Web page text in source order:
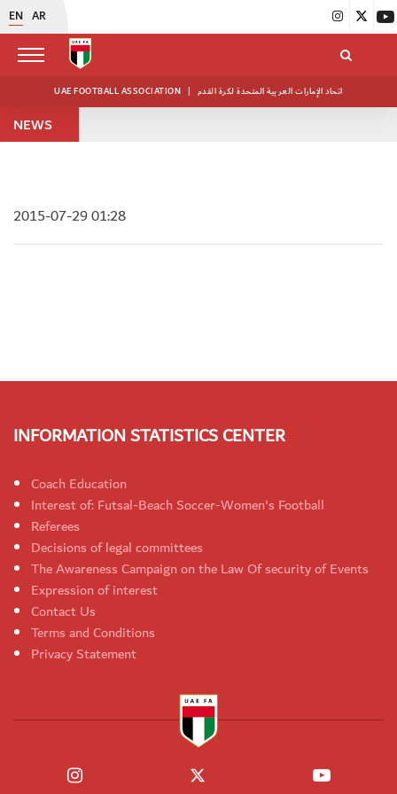
EN AR
UAE FOOTBALL ASSOCIATION | اتحاد الإمارات العربية المتحدة لكرة القدم
NEWS
2015-07-29 01:28
INFORMATION STATISTICS CENTER
Coach Education
Interest of: Futsal-Beach Soccer-Women's Football
Referees
Decisions of legal committees
The Awareness Campaign on the Law Of security of Events
Expression of interest
Contact Us
Terms and Conditions
Privacy Statement